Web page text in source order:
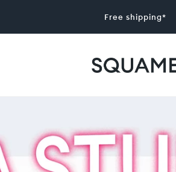
Free shipping*